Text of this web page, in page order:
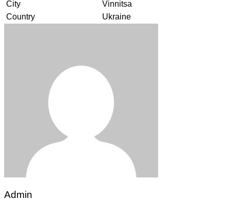
City
Vinnitsa
Country
Ukraine
Admin